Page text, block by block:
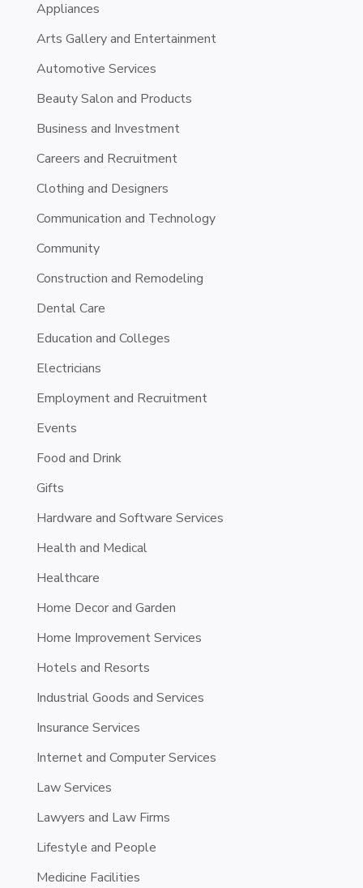
Appliances
Arts Gallery and Entertainment
Automotive Services
Beauty Salon and Products
Business and Investment
Careers and Recruitment
Clothing and Designers
Communication and Technology
Community
Construction and Remodeling
Dental Care
Education and Colleges
Electricians
Employment and Recruitment
Events
Food and Drink
Gifts
Hardware and Software Services
Health and Medical
Healthcare
Home Decor and Garden
Home Improvement Services
Hotels and Resorts
Industrial Goods and Services
Insurance Services
Internet and Computer Services
Law Services
Lawyers and Law Firms
Lifestyle and People
Medicine Facilities